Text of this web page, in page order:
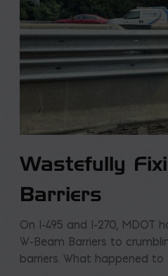
Wastefully
Barriers
On I-495 and I-270, MDOT
W-Beam Barriers to
barriers. What happened to